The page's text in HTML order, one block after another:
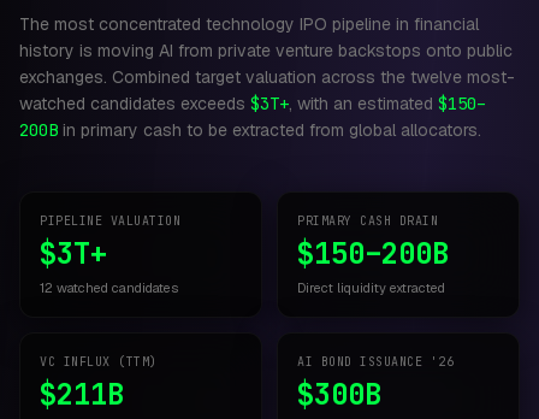
The most concentrated technology IPO pipeline in financial
history is moving AI from private venture backstops onto public
exchanges. Combined target valuation across the twelve most-
watched candidates exceeds $3T+, with an estimated $150–
200B in primary cash to be extracted from global allocators.
PIPELINE VALUATION
$3T+
12 watched candidates
PRIMARY CASH DRAIN
$150–200B
Direct liquidity extracted
VC INFLUX (TTM)
$211B
AI BOND ISSUANCE '26
$300B